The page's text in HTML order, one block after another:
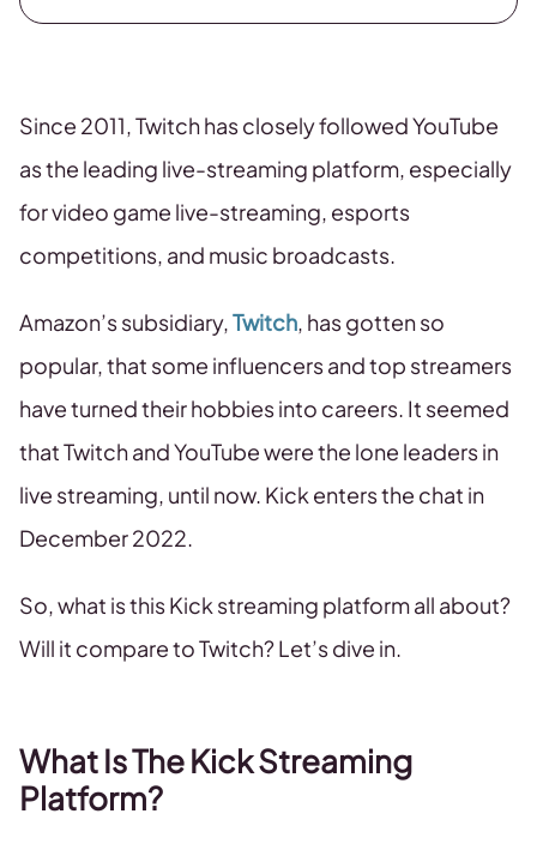
Since 2011, Twitch has closely followed YouTube
as the leading live-streaming platform, especially
for video game live-streaming, esports
competitions, and music broadcasts.
Amazon’s subsidiary,Twitch, has gotten so
popular, that some influencers and top streamers
have turned their hobbies into careers. It seemed
that Twitch and YouTube were the lone leaders in
live streaming, until now. Kick enters the chat in
December 2022.
So, what is this Kick streaming platform all about?
Will it compare to Twitch? Let’s dive in.
What Is The Kick Streaming
Platform?